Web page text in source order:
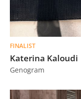
FINALIST
Katerina Kaloudi
Genogram